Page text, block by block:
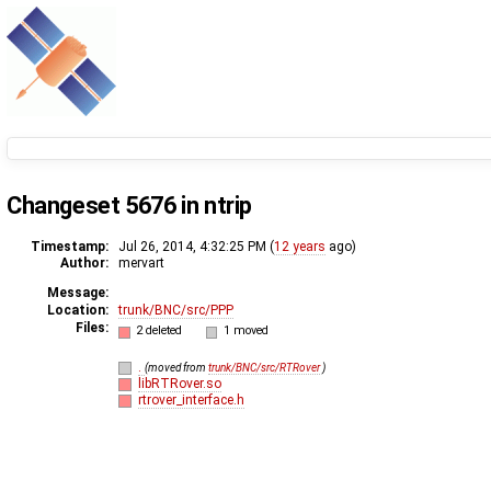
Changeset 5676 in ntrip
Timestamp: Jul 26, 2014, 4:32:25 PM (12 years ago)
Author:
mervart
Message:
Location:
trunk/BNC/src/PPP
Files:
2 deleted 1 moved
(moved from trunk/BNC/src/RTRover)
libRTRover.so
rtrover_interface.h